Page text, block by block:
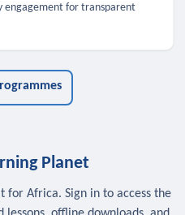
engagement for transparent
Planet
for Africa. Sign in to access the